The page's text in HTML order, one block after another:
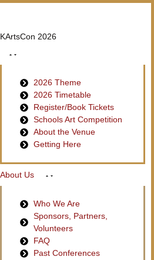
KArtsCon 2026
2026 Theme
2026 Timetable
Register/Book Tickets
Schools Art Competition
About the Venue
Getting Here
About Us
Who We Are
Sponsors, Partners,
Volunteers
FAQ
Past Conferences